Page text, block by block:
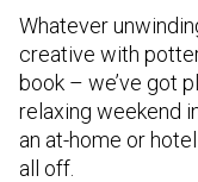
Whatever
creative with
book – we’ve got
relaxing weekend
an at-home or
all off.